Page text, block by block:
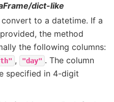
dict-like
to a datetime. If a
the method
the following columns:
, "day" . The column
specified in 4-digit